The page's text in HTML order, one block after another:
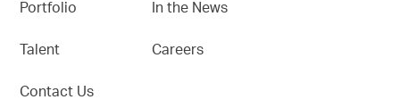
Portfolio
Talent
Contact Us
In the News
Careers